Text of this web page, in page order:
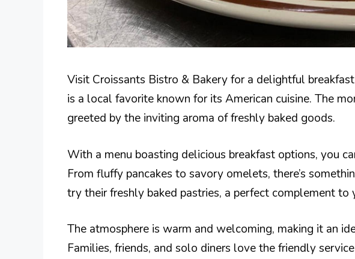
Visit Croissants Bistro & Bakery for a delightful
is a local favorite known for its American cuisine. The
greeted by the inviting aroma of freshly baked goods.
With a menu boasting delicious breakfast options, you
From fluffy pancakes to savory omelets, there’s
try their freshly baked pastries, a perfect complement to
The atmosphere is warm and welcoming, making it an
Families, friends, and solo diners love the friendly